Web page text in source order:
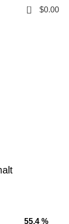
0 $0.00
55.4 %